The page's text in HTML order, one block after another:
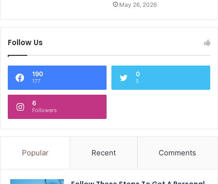
May 26, 2026
Follow Us
190
177
0
5
6
Followers
Popular Recent Comments